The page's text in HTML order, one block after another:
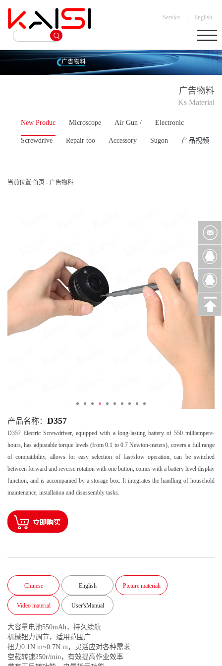
Service English
广告物料
Ks Material
New Produc Microscope Air Gun / Electronic
Screwdrive Repair too Accessory Sugon 产品视频
当前位置:首页 - 广告物料
产品名称： D357
D357 Electric Screwdriver, equipped with a long-lasting battery of 550 milliampere-
hours, has adjustable torque levels (from 0.1 to 0.7 Newton-meters), covers a full range
of compatibility, allows for easy selection of fast/slow operation, can be switched
between forward and reverse rotation with one button, comes with a battery level display
function, and is accompanied by a storage box. It integrates the handling of household
maintenance, installation and disassembly tasks.
Chinese English Picture materiali
Video material User'sManual
大容量电池550mAh，持久续航
机械钮力调节，适用范围广
扭力0.1N.m~0.7N.m，灵活应对各种需求
空载转速250r/min，有效提高作业效率